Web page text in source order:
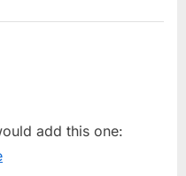
add this one: